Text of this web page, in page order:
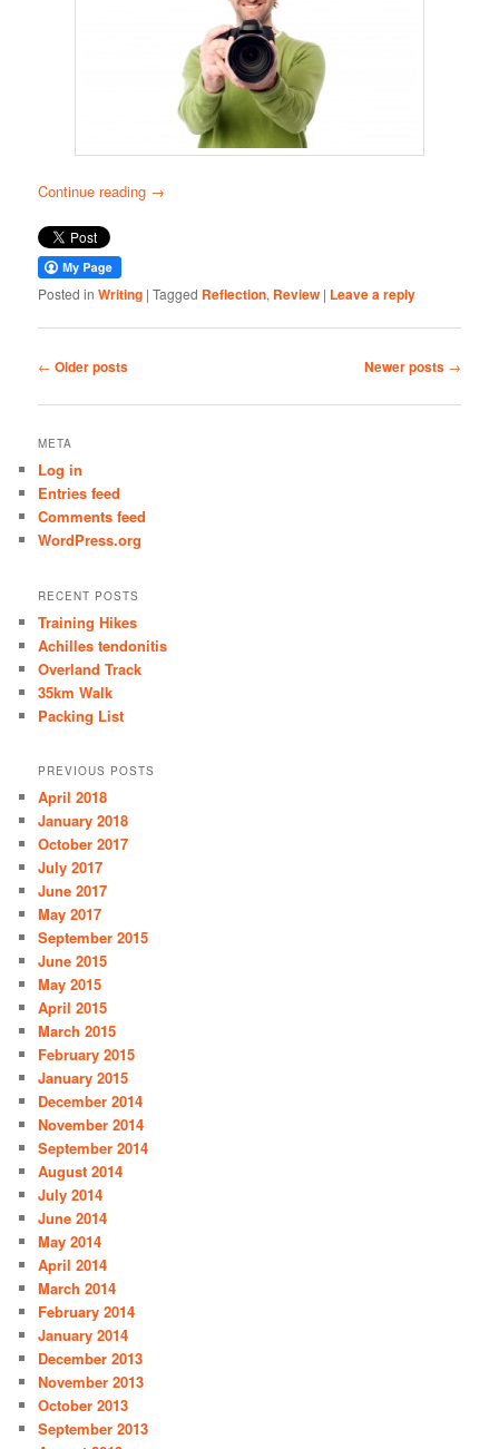
Continue reading →
Posted in Writing |Tagged Reflection, Review | Leave a reply
Post
← Older posts Newer posts →
META
Log in
Entries feed
Comments feed
WordPress.org
RECENT POSTS
Training Hikes
Achilles tendonitis
Overland Track
35km Walk
Packing List
PREVIOUS POSTS
April 2018
January 2018
October 2017
July 2017
June 2017
May 2017
September 2015
June 2015
May 2015
April 2015
March 2015
February 2015
January 2015
December 2014
November 2014
September 2014
August 2014
July 2014
June 2014
May 2014
April 2014
March 2014
February 2014
January 2014
December 2013
November 2013
October 2013
September 2013